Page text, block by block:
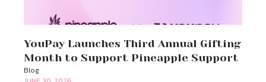
YouPay Launches Third Annual Gifting
Month to Support Pineapple Support
Blog